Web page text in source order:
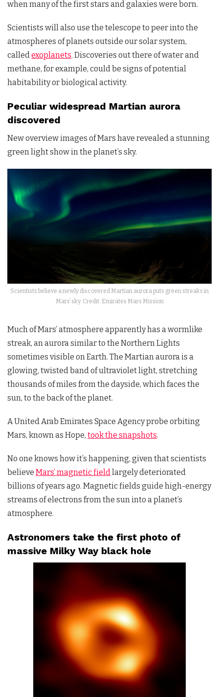
when many of the first stars and galaxies were born.
Scientists will also use the telescope to peer into the
atmospheres of planets outside our solar system,
called exoplanets. Discoveries out there of water and
methane, for example, could be signs of potential
habitability or biological activity.
Peculiar widespread Martian aurora
discovered
New overview images of Mars have revealed a stunning
green light show in the planet’s sky.
Scientists believe a newly discovered Martian aurora puts green streaks in
Mars’ sky. Credit: Emirates Mars Mission
Much of Mars’ atmosphere apparently has a wormlike
streak, an aurora similar to the Northern Lights
sometimes visible on Earth. The Martian aurora is a
glowing, twisted band of ultraviolet light, stretching
thousands of miles from the dayside, which faces the
sun, to the back of the planet.
A United Arab Emirates Space Agency probe orbiting
Mars, known as Hope, took the snapshots.
No one knows how it’s happening, given that scientists
believe Mars’ magnetic field largely deteriorated
billions of years ago. Magnetic fields guide high-energy
streams of electrons from the sun into a planet’s
atmosphere.
Astronomers take the first photo of
massive Milky Way black hole